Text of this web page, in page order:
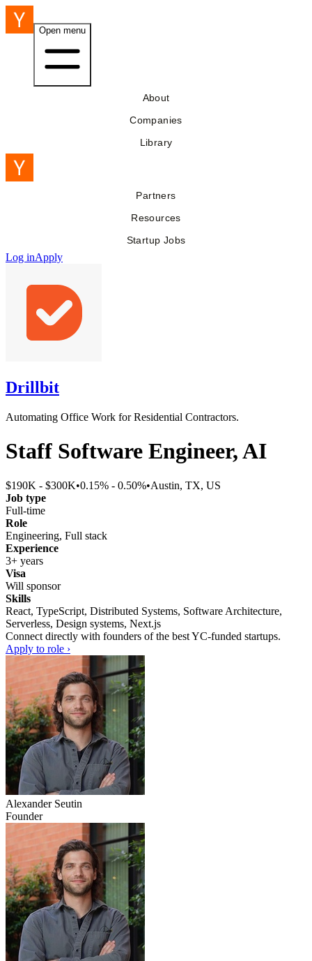
Open menu
About
Companies
Library
Partners
Resources
Startup Jobs
Log inApply
Drillbit
Automating Office Work for Residential Contractors.
Staff Software Engineer, AI
$190K - $300K•0.15% - 0.50%•Austin, TX, US
Job type
Full-time
Role
Engineering, Full stack
Experience
3+ years
Visa
Will sponsor
Skills
React, TypeScript, Distributed Systems, Software Architecture,
Serverless, Design systems, Next.js
Connect directly with founders of the best YC-funded startups.
Apply to role ›
Alexander Seutin
Founder